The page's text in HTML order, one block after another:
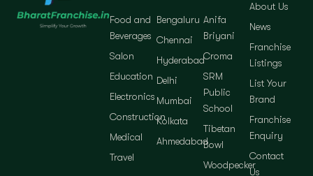
Food and
Beverages
Salon
Education
Electronics
Construction
Medical
Travel
Bengaluru
Chennai
Hyderabad
Delhi
Mumbai
Kolkata
Ahmedabad
Anifa
Briyani
Croma
SRM
Public
School
Tibetan
Bowl
Woodpecker
About Us
News
Franchise
Listings
List Your
Brand
Franchise
Enquiry
Contact
Us